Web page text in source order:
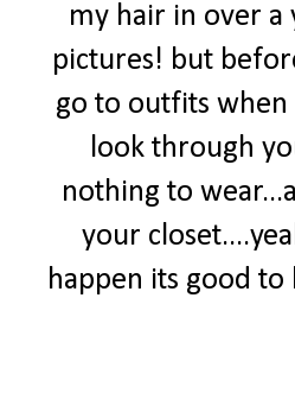
my hair in over a
pictures! but
go to outfits when
look through
nothing to
your
happen its good